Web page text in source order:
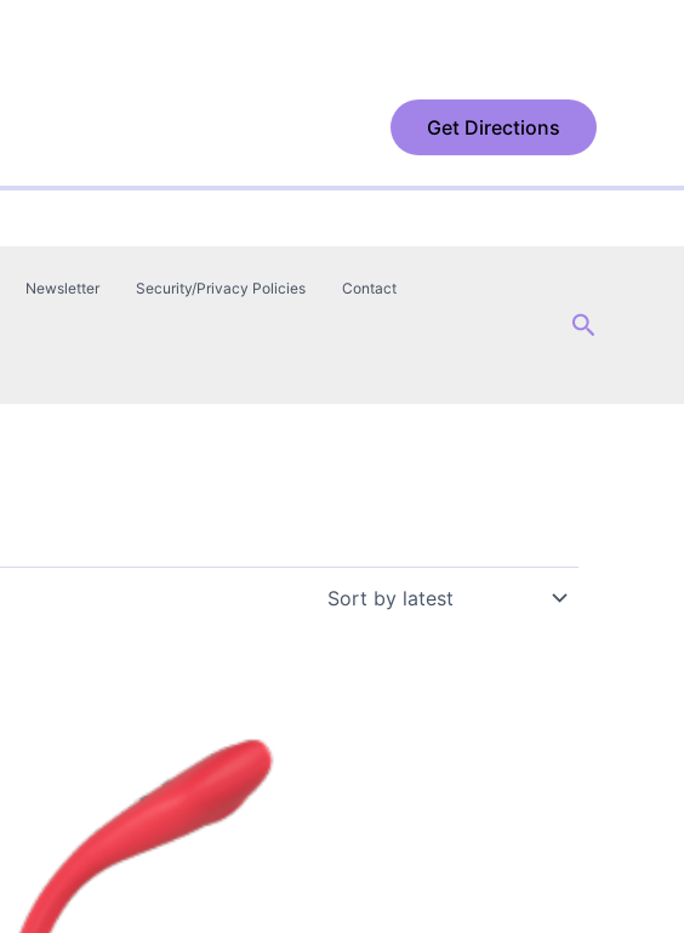
Get Directions
Newsletter Security/Privacy Policies Contact
Search